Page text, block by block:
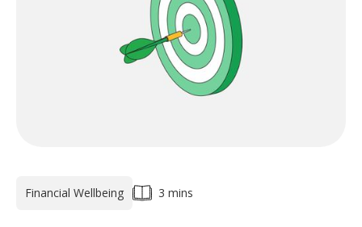
Financial Wellbeing 3 mins